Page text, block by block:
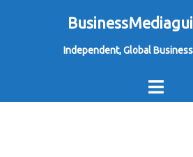
Independent, Global